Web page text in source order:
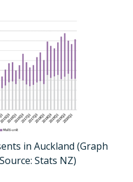
in Auckland (Graph
Stats NZ)